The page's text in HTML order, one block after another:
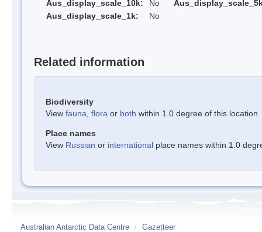
Aus_display_scale_10k:
No
Aus_display_scale_1k:
No
Related information
Biodiversity
View fauna flora or both within 1.0 degree of this location
Place names
View Russian or international place names within 1.0
Australian Antarctic Data Centre / Gazetteer